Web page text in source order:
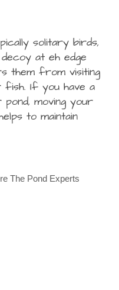
solitary birds,
at eh edge
them from visiting
fish. If you have a
moving your
to maintain
The Pond Experts